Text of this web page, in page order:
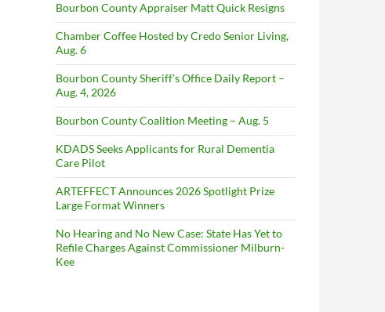
Bourbon County Appraiser Matt Quick Resigns
Chamber Coffee Hosted by Credo Senior Living,
Aug. 6
Bourbon County Sheriff’s Office Daily Report –
Aug. 4, 2026
Bourbon County Coalition Meeting – Aug. 5
KDADS Seeks Applicants for Rural Dementia
Care Pilot
ARTEFFECT Announces 2026 Spotlight Prize
Large Format Winners
No Hearing and No New Case: State Has Yet to
Refile Charges Against Commissioner Milburn-
Kee